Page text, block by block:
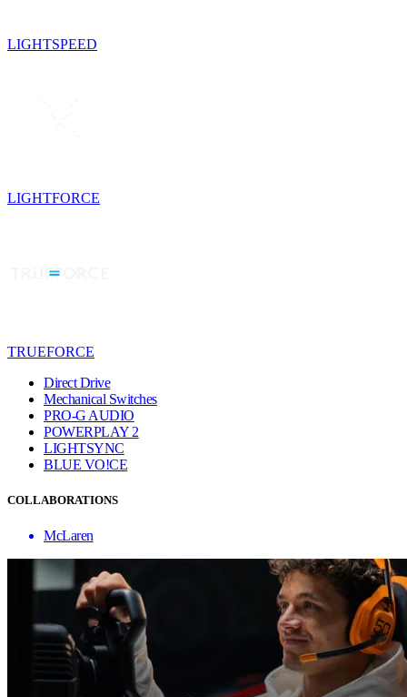
LIGHTSPEED
LIGHTFORCE
TRUEFORCE
Direct Drive
Mechanical Switches
PRO-G AUDIO
POWERPLAY 2
LIGHTSYNC
BLUE VO!CE
COLLABORATIONS
McLaren